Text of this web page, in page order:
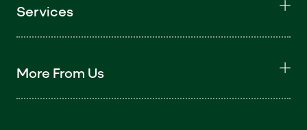
Services
More From Us